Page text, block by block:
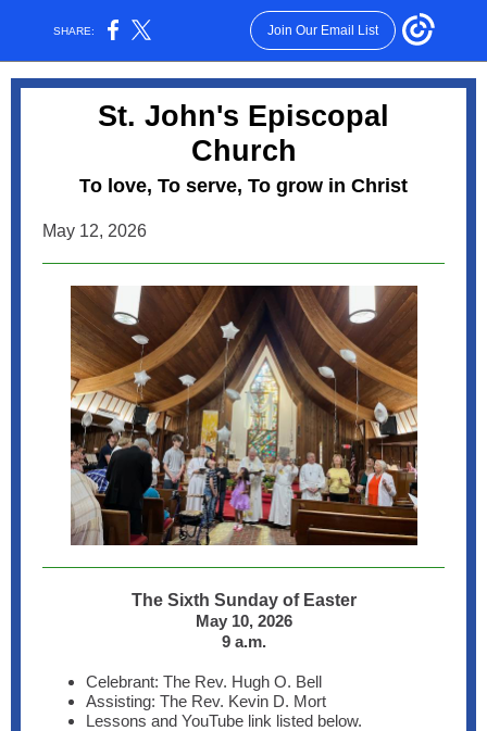
SHARE: Join Our Email List
St. John's Episcopal
Church
To love, To serve, To grow in Christ
May 12, 2026
The Sixth Sunday of Easter
May 10, 2026
9 a.m.
Celebrant: The Rev. Hugh O. Bell
Assisting: The Rev. Kevin D. Mort
Lessons and YouTube link listed below.